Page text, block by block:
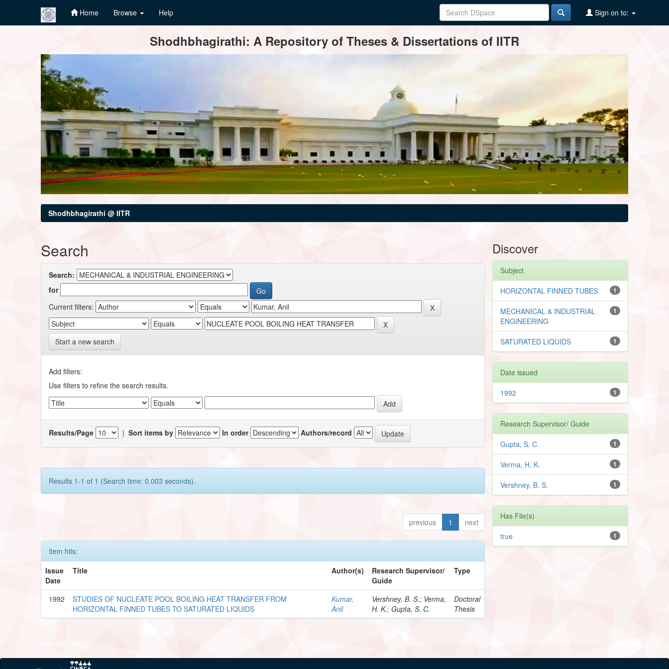
Home Browse Help Sign on to:
Shodhbhagirathi: A Repository of Theses & Dissertations of IITR
Shodhbhagirathi @ IITR
Search
Search:
for
Current filters:
Start a new search
Add filters:
Use filters to refine the search results.
Results/Page |Sort items by In order Authors/record
Results 1-1 of 1 (Search time: 0.003 seconds).
previous 1 next
Item hits:
Issue
Date
Title Author(s)
Research Supervisor/
Guide
Type
1992
STUDIES OF NUCLEATE POOL BOILING HEAT TRANSFER FROM
HORIZONTAL FINNED TUBES TO SATURATED LIQUIDS
Kumar,
Anil
Vershney, B. S.; Verma,
H. K.; Gupta, S. C.
Doctoral
Thesis
Discover
Subject
1
HORIZONTAL FINNED TUBES
1
MECHANICAL & INDUSTRIAL
ENGINEERING
1
SATURATED LIQUIDS
Date issued
1
1992
Research Supervisor/ Guide
1
Gupta, S. C.
1
Verma, H. K.
1
Vershney, B. S.
Has File(s)
1
true